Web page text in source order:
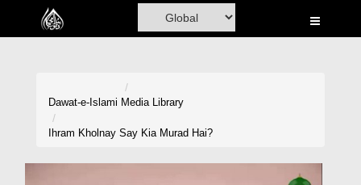
Home
Dawat-e-Islami Media Library
Ihram Kholnay Say Kia Murad Hai?